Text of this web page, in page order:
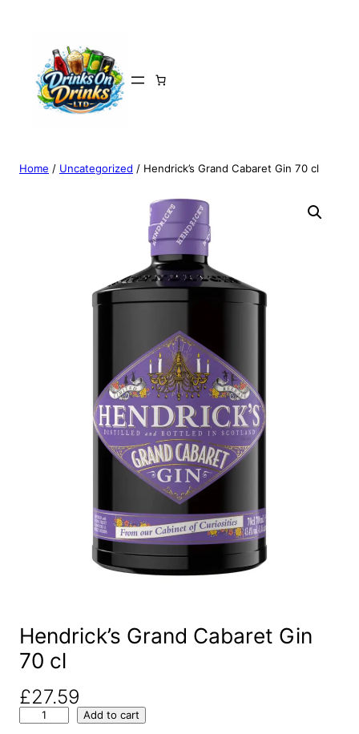
Home / Uncategorized / Hendrick’s Grand Cabaret Gin 70 cl
Hendrick’s Grand Cabaret Gin
70 cl
£27.59
Add to cart